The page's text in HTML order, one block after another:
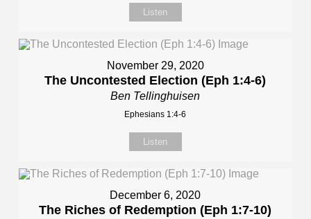
Listen
November 29, 2020
The Uncontested Election (Eph 1:4-6)
Ben Tellinghuisen
Ephesians 1:4-6
Listen
December 6, 2020
The Riches of Redemption (Eph 1:7-10)